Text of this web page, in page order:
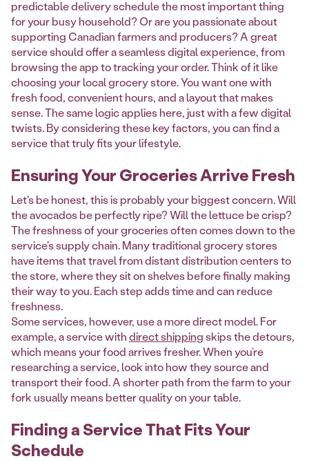
predictable delivery schedule the most important thing
for your busy household? Or are you passionate about
supporting Canadian farmers and producers? A great
service should offer a seamless digital experience, from
browsing the app to tracking your order. Think of it like
choosing your local grocery store. You want one with
fresh food, convenient hours, and a layout that makes
sense. The same logic applies here, just with a few digital
twists. By considering these key factors, you can find a
service that truly fits your lifestyle.
Ensuring Your Groceries Arrive Fresh
Let's be honest, this is probably your biggest concern. Will
the avocados be perfectly ripe? Will the lettuce be crisp?
The freshness of your groceries often comes down to the
service's supply chain. Many traditional grocery stores
have items that travel from distant distribution centers to
the store, where they sit on shelves before finally making
their way to you. Each step adds time and can reduce
freshness.
Some services, however, use a more direct model. For
example, a service withdirect shippingskips the detours,
which means your food arrives fresher. When you’re
researching a service, look into how they source and
transport their food. A shorter path from the farm to your
fork usually means better quality on your table.
Finding a Service That Fits Your
Schedule